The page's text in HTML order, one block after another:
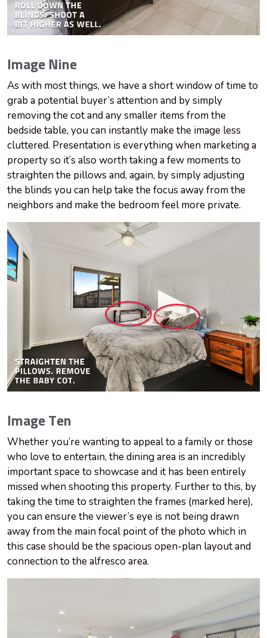
Image Nine
As with most things, we have a short window of time to
grab a potential buyer’s attention and by simply
removing the cot and any smaller items from the
bedside table, you can instantly make the image less
cluttered. Presentation is everything when marketing a
property so it’s also worth taking a few moments to
straighten the pillows and, again, by simply adjusting
the blinds you can help take the focus away from the
neighbors and make the bedroom feel more private.
Image Ten
Whether you’re wanting to appeal to a family or those
who love to entertain, the dining area is an incredibly
important space to showcase and it has been entirely
missed when shooting this property. Further to this, by
taking the time to straighten the frames (marked here),
you can ensure the viewer’s eye is not being drawn
away from the main focal point of the photo which in
this case should be the spacious open-plan layout and
connection to the alfresco area.